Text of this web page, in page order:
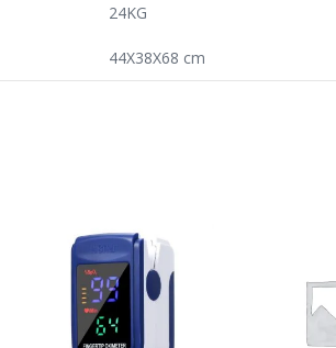
24KG
44X38X68 cm